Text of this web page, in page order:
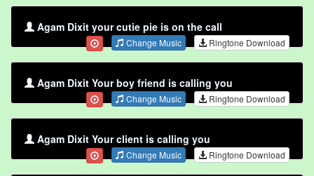
Agam Dixit your cutie pie is on the call
Change Music Ringtone Download
Agam Dixit Your boy friend is calling you
Change Music Ringtone Download
Agam Dixit Your client is calling you
Change Music Ringtone Download